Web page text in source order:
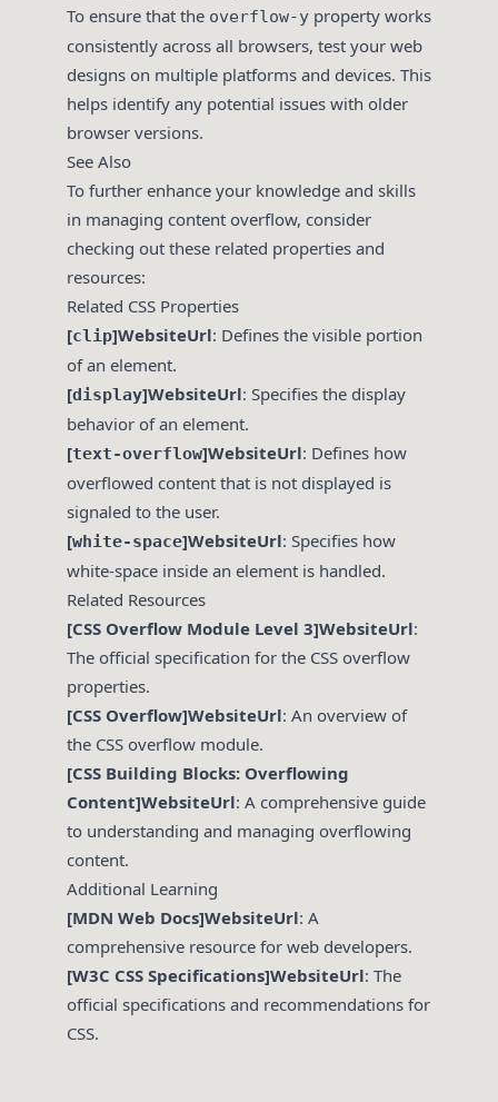
To ensure that the overflow-y property works
consistently across all browsers, test your web
designs on multiple platforms and devices. This
helps identify any potential issues with older
browser versions.
See Also
To further enhance your knowledge and skills
in managing content overflow, consider
checking out these related properties and
resources:
Related CSS Properties
[clip]WebsiteUrl: Defines the visible portion
of an element.
[display]WebsiteUrl: Specifies the display
behavior of an element.
[text-overflow]WebsiteUrl: Defines how
overflowed content that is not displayed is
signaled to the user.
[white-space]WebsiteUrl: Specifies how
white-space inside an element is handled.
Related Resources
[CSS Overflow Module Level 3]WebsiteUrl:
The official specification for the CSS overflow
properties.
[CSS Overflow]WebsiteUrl: An overview of
the CSS overflow module.
[CSS Building Blocks: Overflowing
Content]WebsiteUrl: A comprehensive guide
to understanding and managing overflowing
content.
Additional Learning
[MDN Web Docs]WebsiteUrl: A
comprehensive resource for web developers.
[W3C CSS Specifications]WebsiteUrl: The
official specifications and recommendations for
CSS.